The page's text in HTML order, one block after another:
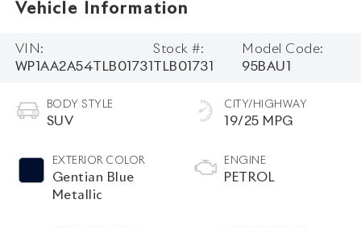
Vehicle Information
VIN:
WP1AA2A54TLB01731
Stock #:
TLB01731
Model Code:
95BAU1
BODY STYLE
SUV
EXTERIOR COLOR
Gentian Blue
Metallic
CITY/HIGHWAY
19/25 MPG
ENGINE
PETROL